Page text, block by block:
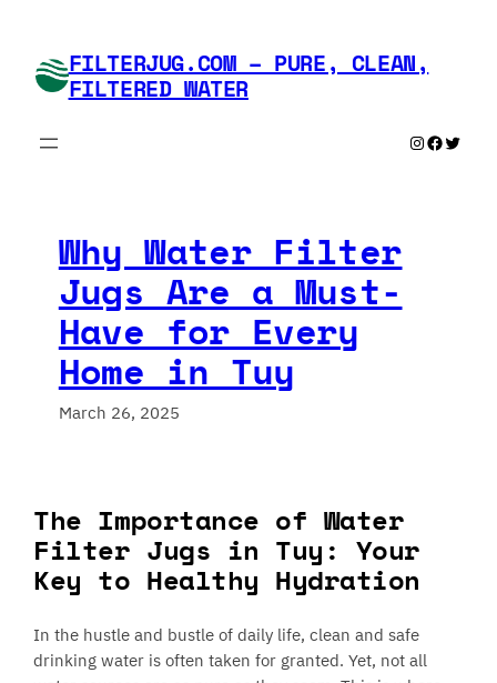
content FILTERJUG.COM – PURE, CLEAN,
FILTERED WATER
Instagram
Why Water Filter
Jugs Are a Must-
Have for Every
Home in Tuy
March 26, 2025
The Importance of Water
Filter Jugs in Tuy: Your
Key to Healthy Hydration
In the hustle and bustle of daily life, clean and safe
drinking water is often taken for granted. Yet, not all